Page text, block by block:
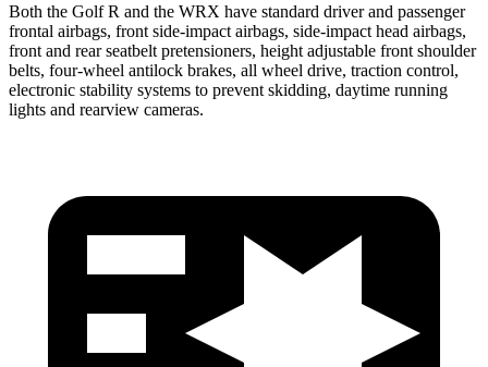
Both the Golf R and the WRX have standard driver and passenger
frontal airbags, front side-impact airbags, side-impact head airbags,
front and rear seatbelt pretensioners, height adjustable front shoulder
belts, four-wheel antilock brakes, all wheel drive, traction control,
electronic stability systems to prevent skidding, daytime running
lights and rearview cameras.